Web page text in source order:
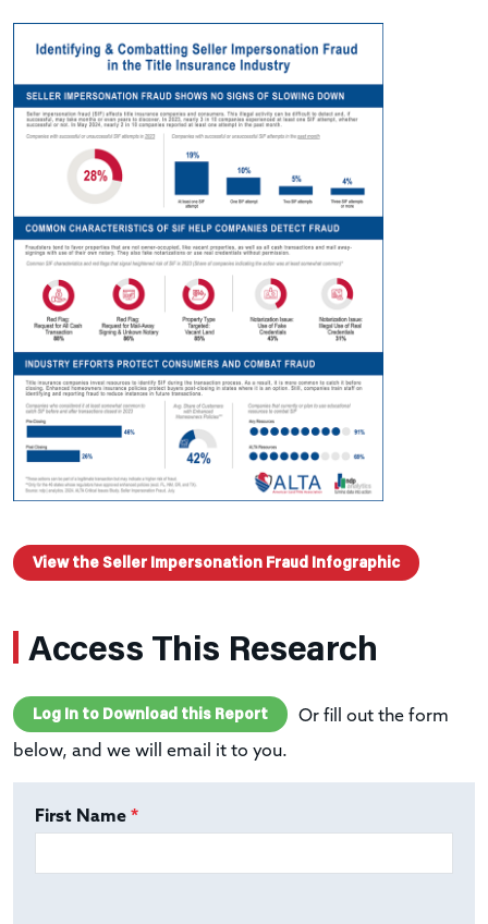
View the Seller Impersonation Fraud Infographic
Access This Research
Log In to Download this Report
Or fill out the form
below, and we will email it to you.
First Name *